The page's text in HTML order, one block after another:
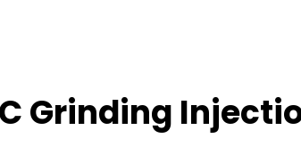
Grinding